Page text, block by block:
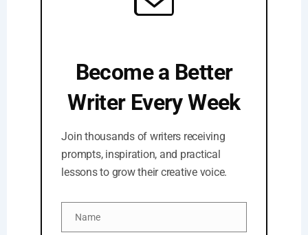
Become a Better
Writer Every Week
Join thousands of writers receiving
prompts, inspiration, and practical
lessons to grow their creative voice.
NameName